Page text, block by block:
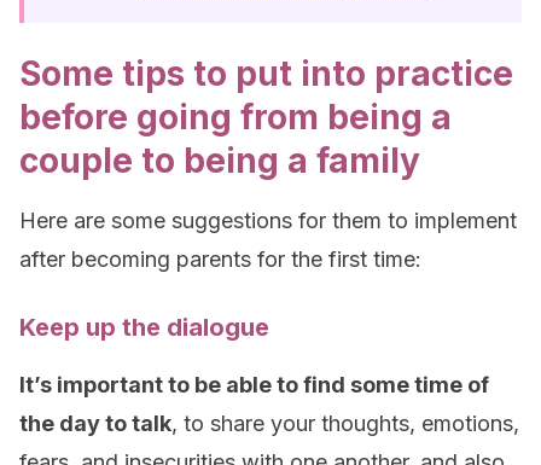
Some tips to put into practice
before going from being a
couple to being a family
Here are some suggestions for them to implement
after becoming parents for the first time:
Keep up the dialogue
It’s important to be able to find some time of
the day to talk, to share your thoughts, emotions,